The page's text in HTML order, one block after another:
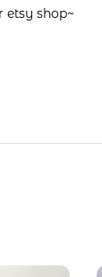
etsy shop~